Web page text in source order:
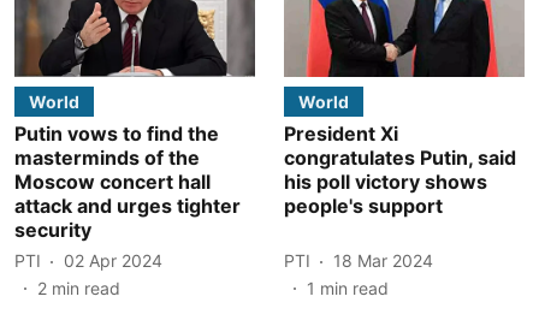
World
Putin vows to find the
masterminds of the
Moscow concert hall
attack and urges tighter
security
PTI
02 Apr 2024
2 min read
World
President Xi
congratulates Putin, said
his poll victory shows
people's support
PTI
18 Mar 2024
1 min read